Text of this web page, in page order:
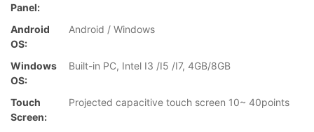
Panel:
Android
OS:
Android / Windows
Windows
OS:
Built-in PC, Intel I3 /I5 /I7, 4GB/8GB
Touch
Screen:
Projected capacitive touch screen 10~ 40points